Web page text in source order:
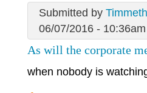
Submitted by
06/07/2016 - 10:36am
As will the corporate
when nobody is